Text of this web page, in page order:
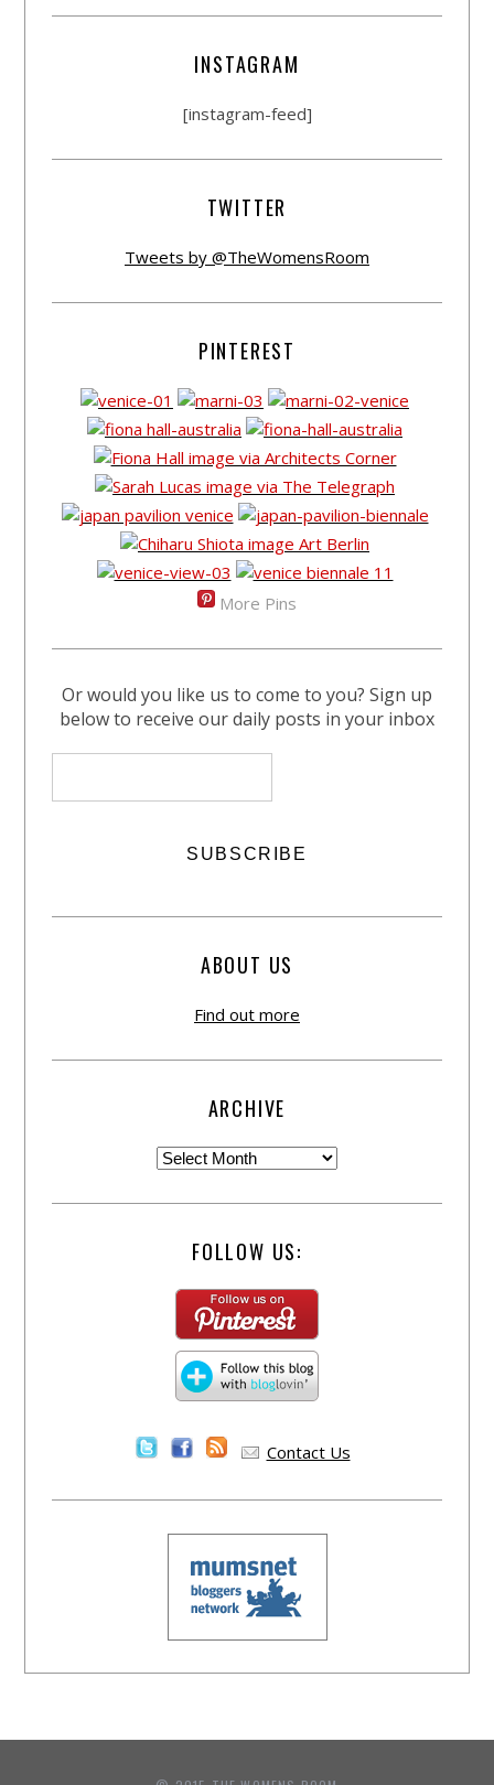
INSTAGRAM
[instagram-feed]
TWITTER
Tweets by @TheWomensRoom
PINTEREST
More Pins
Or would you like us to come to you? Sign up
below to receive our daily posts in your inbox
ABOUT US
Find out more
ARCHIVE
FOLLOW US:
Contact Us